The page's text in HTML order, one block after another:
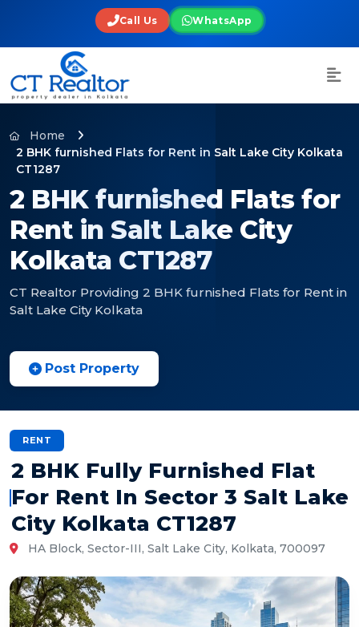
Call Us WhatsApp
Home
2 BHK furnished Flats for Rent in Salt Lake City Kolkata
CT1287
2 BHK furnished Flats for
Rent in Salt Lake City
Kolkata CT1287
CT Realtor Providing 2 BHK furnished Flats for Rent in
Salt Lake City Kolkata
Post Property
RENT
2 BHK Fully Furnished Flat
For Rent In Sector 3 Salt Lake
City Kolkata CT1287
HA Block, Sector-III, Salt Lake City, Kolkata, 700097